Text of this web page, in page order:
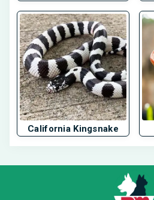
California Kingsnake